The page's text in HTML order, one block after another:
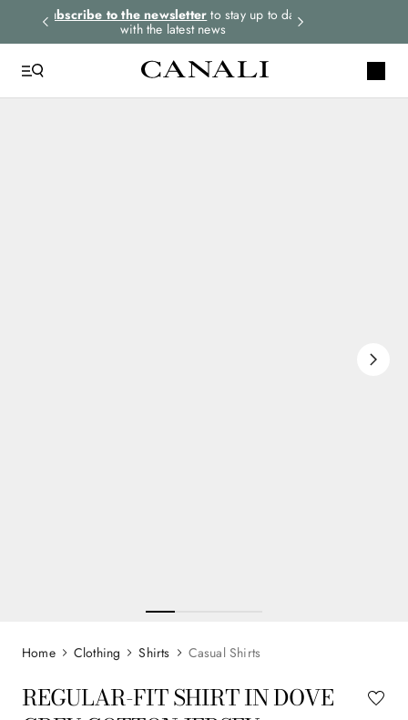
Subscribe to the newsletter to stay up to date
with the latest news
Clothing Shirts Casual Shirts
REGULAR-FIT SHIRT IN DOVE